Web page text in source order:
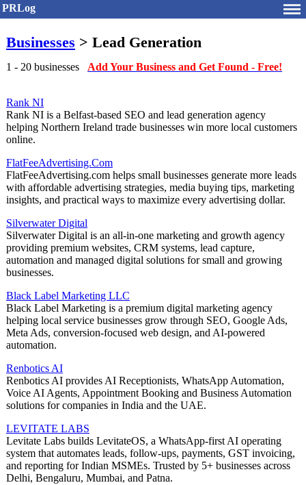
PRLog
Businesses > Lead Generation
1 - 20 businesses Add Your Business and Get Found - Free!
Rank NI
Rank NI is a Belfast-based SEO and lead generation agency
helping Northern Ireland trade businesses win more local customers
online.
FlatFeeAdvertising.Com
FlatFeeAdvertising.com helps small businesses generate more leads
with affordable advertising strategies, media buying tips, marketing
insights, and practical ways to maximize every advertising dollar.
Silverwater Digital
Silverwater Digital is an all-in-one marketing and growth agency
providing premium websites, CRM systems, lead capture,
automation and managed digital solutions for small and growing
businesses.
Black Label Marketing LLC
Black Label Marketing is a premium digital marketing agency
helping local service businesses grow through SEO, Google Ads,
Meta Ads, conversion-focused web design, and AI-powered
automation.
Renbotics AI
Renbotics AI provides AI Receptionists, WhatsApp Automation,
Voice AI Agents, Appointment Booking and Business Automation
solutions for companies in India and the UAE.
LEVITATE LABS
Levitate Labs builds LevitateOS, a WhatsApp-first AI operating
system that automates leads, follow-ups, payments, GST invoicing,
and reporting for Indian MSMEs. Trusted by 5+ businesses across
Delhi, Bengaluru, Mumbai, and Patna.